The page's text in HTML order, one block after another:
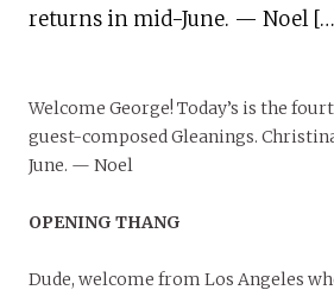
returns in mid-June. — Noel
Welcome George! Today’s is the
guest-composed Gleanings.
June. — Noel
OPENING THANG
Dude, welcome from Los Angeles